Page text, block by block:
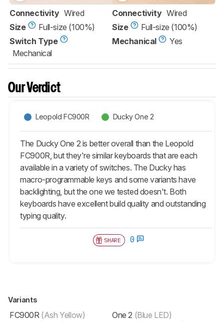
Connectivity Wired
Size
Full-size (100%)
Switch Type
Mechanical
Connectivity Wired
Size
Full-size (100%)
Mechanical
Yes
Our Verdict
Leopold FC900R Ducky One 2
The Ducky One 2 is better overall than the Leopold
FC900R, but they're similar keyboards that are each
available in a variety of switches. The Ducky has
macro-programmable keys and some variants have
backlighting, but the one we tested doesn't. Both
keyboards have excellent build quality and outstanding
typing quality.
SHARE 0
Variants
FC900R (Ash Yellow)
One 2 (Blue LED)